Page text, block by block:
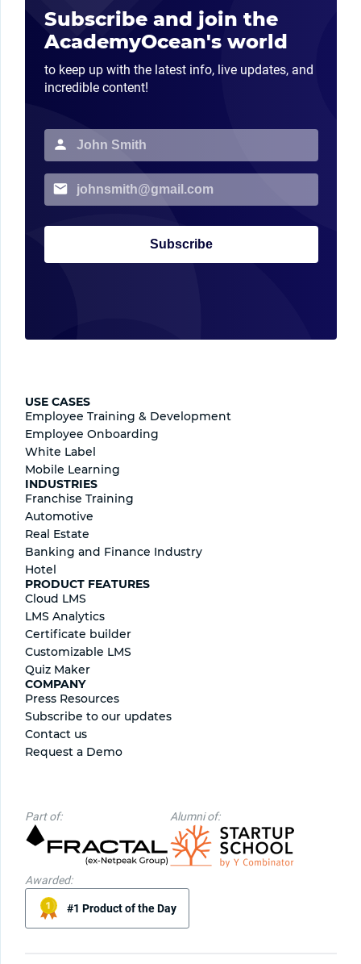
Subscribe and join the
AcademyOcean's world
to keep up with the latest info, live updates, and
incredible content!
Subscribe
USE CASES
Employee Training & Development
Employee Onboarding
White Label
Mobile Learning
INDUSTRIES
Franchise Training
Automotive
Real Estate
Banking and Finance Industry
Hotel
PRODUCT FEATURES
Cloud LMS
LMS Analytics
Certificate builder
Сustomizable LMS
Quiz Maker
COMPANY
Press Resources
Subscribe to our updates
Contact us
Request a Demo
Part of: Alumni of:
Awarded:
#1 Product of the Day